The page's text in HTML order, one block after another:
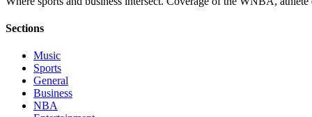
Sections
Music
Sports
General
Business
NBA